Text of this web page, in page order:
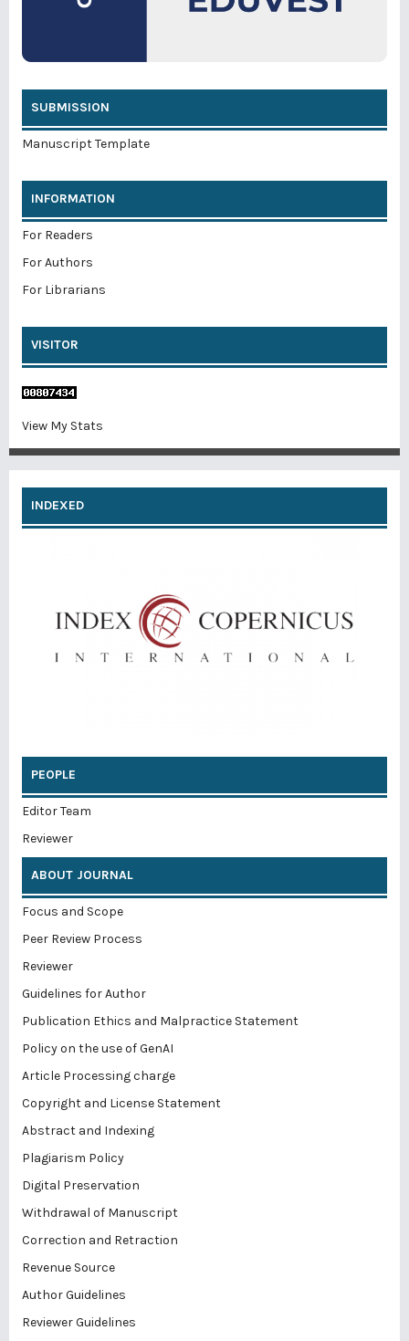
SUBMISSION
Manuscript Template
INFORMATION
For Readers
For Authors
For Librarians
VISITOR
View My Stats
INDEXED
PEOPLE
Editor Team
Reviewer
ABOUT JOURNAL
Focus and Scope
Peer Review Process
Reviewer
Guidelines for Author
Publication Ethics and Malpractice Statement
Policy on the use of GenAI
Article Processing charge
Copyright and License Statement
Abstract and Indexing
Plagiarism Policy
Digital Preservation
Withdrawal of Manuscript
Correction and Retraction
Revenue Source
Author Guidelines
Reviewer Guidelines